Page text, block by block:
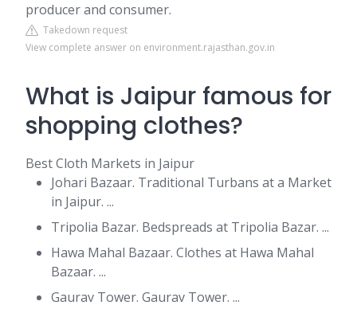
producer and consumer.
Takedown request
View complete answer on environment.rajasthan.gov.in
What is Jaipur famous for
shopping clothes?
Best Cloth Markets in Jaipur
Johari Bazaar. Traditional Turbans at a Market
in Jaipur. ...
Tripolia Bazar. Bedspreads at Tripolia Bazar. ...
Hawa Mahal Bazaar. Clothes at Hawa Mahal
Bazaar. ...
Gaurav Tower. Gaurav Tower. ...